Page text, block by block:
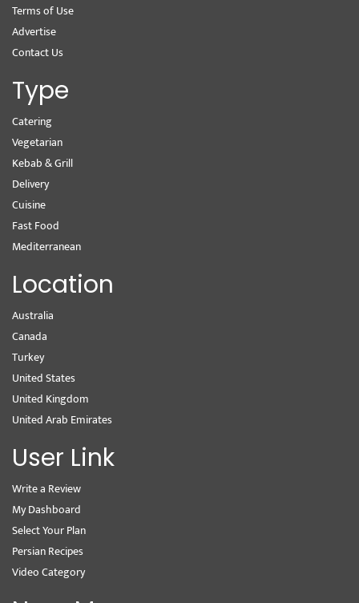
Terms of Use
Advertise
Contact Us
Type
Catering
Vegetarian
Kebab & Grill
Delivery
Cuisine
Fast Food
Mediterranean
Location
Australia
Canada
Turkey
United States
United Kingdom
United Arab Emirates
User Link
Write a Review
My Dashboard
Select Your Plan
Persian Recipes
Video Category